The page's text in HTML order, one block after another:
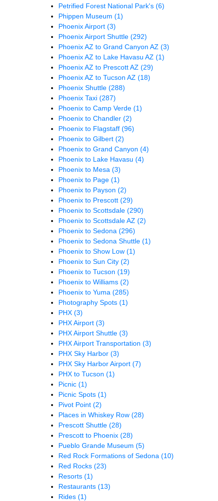
Petrified Forest National Park's (6)
Phippen Museum (1)
Phoenix Airport (3)
Phoenix Airport Shuttle (292)
Phoenix AZ to Grand Canyon AZ (3)
Phoenix AZ to Lake Havasu AZ (1)
Phoenix AZ to Prescott AZ (29)
Phoenix AZ to Tucson AZ (18)
Phoenix Shuttle (288)
Phoenix Taxi (287)
Phoenix to Camp Verde (1)
Phoenix to Chandler (2)
Phoenix to Flagstaff (96)
Phoenix to Gilbert (2)
Phoenix to Grand Canyon (4)
Phoenix to Lake Havasu (4)
Phoenix to Mesa (3)
Phoenix to Page (1)
Phoenix to Payson (2)
Phoenix to Prescott (29)
Phoenix to Scottsdale (290)
Phoenix to Scottsdale AZ (2)
Phoenix to Sedona (296)
Phoenix to Sedona Shuttle (1)
Phoenix to Show Low (1)
Phoenix to Sun City (2)
Phoenix to Tucson (19)
Phoenix to Williams (2)
Phoenix to Yuma (285)
Photography Spots (1)
PHX (3)
PHX Airport (3)
PHX Airport Shuttle (3)
PHX Airport Transportation (3)
PHX Sky Harbor (3)
PHX Sky Harbor Airport (7)
PHX to Tucson (1)
Picnic (1)
Picnic Spots (1)
Pivot Point (2)
Places in Whiskey Row (28)
Prescott Shuttle (28)
Prescott to Phoenix (28)
Pueblo Grande Museum (5)
Red Rock Formations of Sedona (10)
Red Rocks (23)
Resorts (1)
Restaurants (13)
Rides (1)